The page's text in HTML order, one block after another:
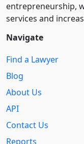
entre­pre­neurship,
services and
Navigate
Find a Lawyer
Blog
About Us
API
Contact Us
Reports